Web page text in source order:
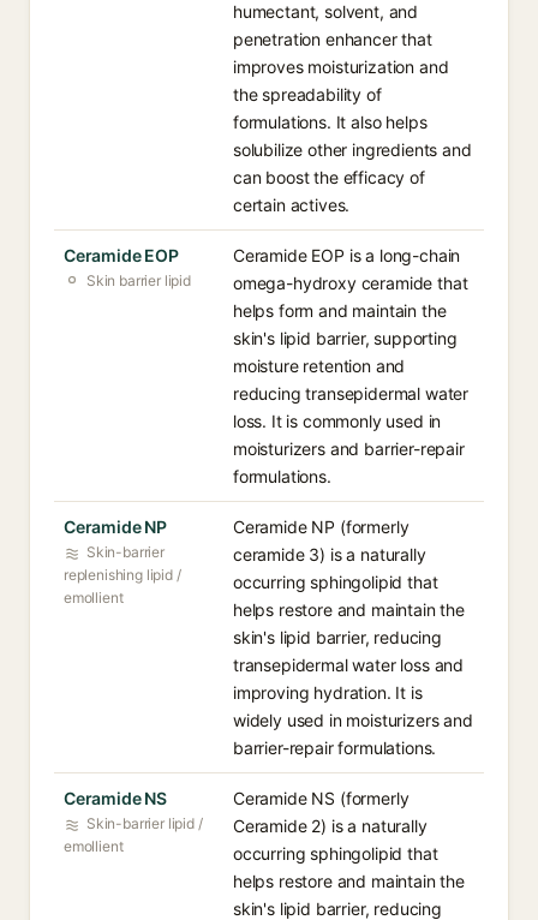
humectant, solvent, and
penetration enhancer that
improves moisturization and
the spreadability of
formulations. It also helps
solubilize other ingredients and
can boost the efficacy of
certain actives.
Ceramide EOP
Skin barrier lipid
Ceramide EOP is a long-chain
omega-hydroxy ceramide that
helps form and maintain the
skin's lipid barrier, supporting
moisture retention and
reducing transepidermal water
loss. It is commonly used in
moisturizers and barrier-repair
formulations.
Ceramide NP
Skin-barrier
replenishing lipid /
emollient
Ceramide NP (formerly
ceramide 3) is a naturally
occurring sphingolipid that
helps restore and maintain the
skin's lipid barrier, reducing
transepidermal water loss and
improving hydration. It is
widely used in moisturizers and
barrier-repair formulations.
Ceramide NS
Skin-barrier lipid /
emollient
Ceramide NS (formerly
Ceramide 2) is a naturally
occurring sphingolipid that
helps restore and maintain the
skin's lipid barrier, reducing